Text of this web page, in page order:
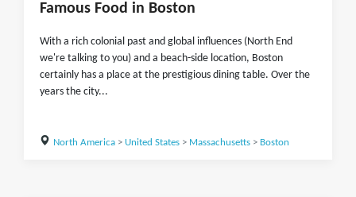
Famous Food in Boston
With a rich colonial past and global influences (North End
we're talking to you) and a beach-side location, Boston
certainly has a place at the prestigious dining table. Over the
years the city...
North America> United States> Massachusetts> Boston